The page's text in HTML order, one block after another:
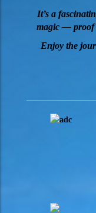
It’s a
magic — proof
Enjoy the